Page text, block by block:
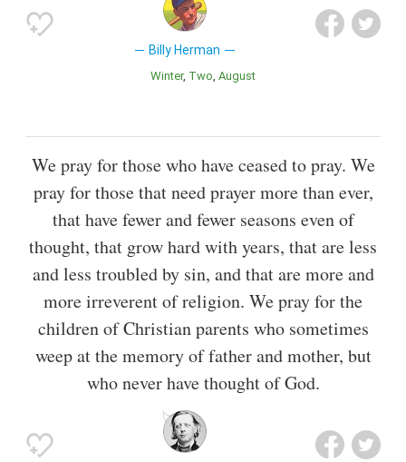
Billy Herman
Winter Two August
We pray for those who have ceased to pray. We
pray for those that need prayer more than ever,
that have fewer and fewer seasons even of
thought, that grow hard with years, that are less
and less troubled by sin, and that are more and
more irreverent of religion. We pray for the
children of Christian parents who sometimes
weep at the memory of father and mother, but
who never have thought of God.